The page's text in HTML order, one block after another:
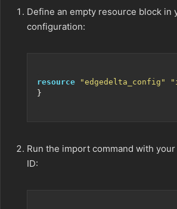
Define an empty resource block in
configuration:
resource "edgedelta_config"
Run the import command with
ID: